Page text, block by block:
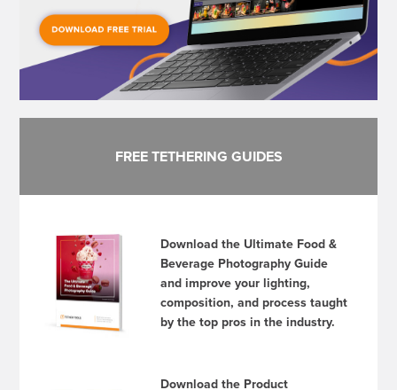
FREE TETHERING GUIDES
Download the Ultimate Food &
Beverage Photography Guide
and improve your lighting,
composition, and process taught
by the top pros in the industry.
Download the Product